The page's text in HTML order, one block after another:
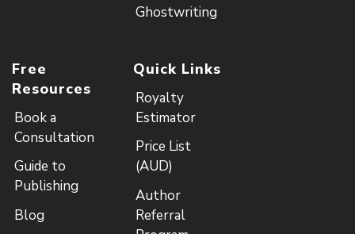
Ghostwriting
Free
Resources
Book a
Consultation
Guide to
Publishing
Blog
Quick Links
Royalty
Estimator
Price List
(AUD)
Author
Referral